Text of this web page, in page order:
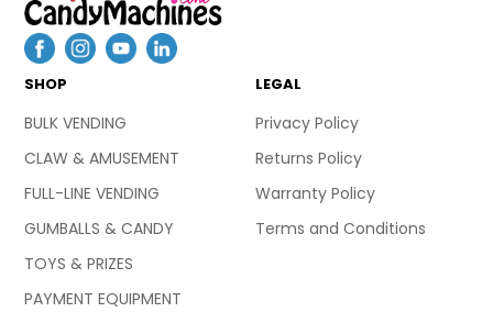
SHOP
BULK VENDING
CLAW & AMUSEMENT
FULL-LINE VENDING
GUMBALLS & CANDY
TOYS & PRIZES
PAYMENT EQUIPMENT
LEGAL
Privacy Policy
Returns Policy
Warranty Policy
Terms and Conditions